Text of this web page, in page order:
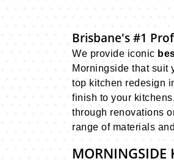
Brisbane's #1
We provide iconic
Morningside that suit
top kitchen redesign
finish to your
through renovations
range of materials
MORNINGSIDE